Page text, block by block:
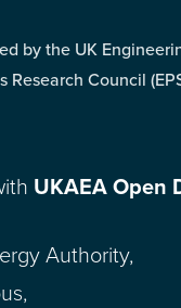
by the UK
Research Council
UKAEA Open
Authority,